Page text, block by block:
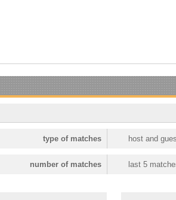
host and
type of matches
last 5
number of matches